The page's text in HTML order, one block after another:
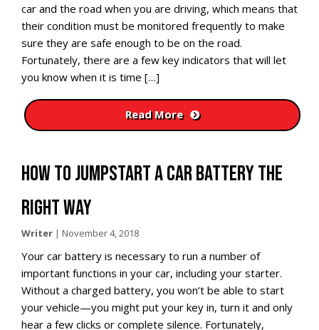
car and the road when you are driving, which means that
their condition must be monitored frequently to make
sure they are safe enough to be on the road.
Fortunately, there are a few key indicators that will let
you know when it is time […]
Read More
HOW TO JUMPSTART A CAR BATTERY THE
RIGHT WAY
Writer | November 4, 2018
Your car battery is necessary to run a number of
important functions in your car, including your starter.
Without a charged battery, you won’t be able to start
your vehicle—you might put your key in, turn it and only
hear a few clicks or complete silence. Fortunately,